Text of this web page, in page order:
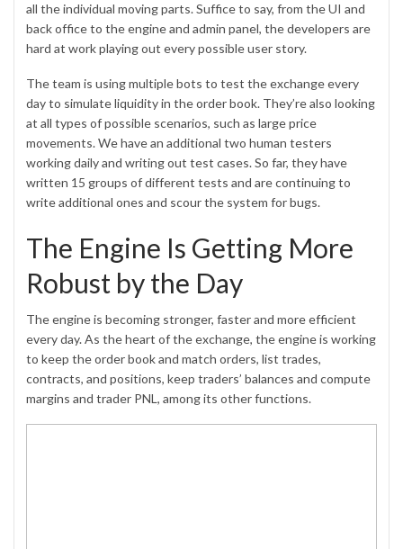
all the individual moving parts. Suffice to say, from the UI and
back office to the engine and admin panel, the developers are
hard at work playing out every possible user story.
The team is using multiple bots to test the exchange every
day to simulate liquidity in the order book. They’re also looking
at all types of possible scenarios, such as large price
movements. We have an additional two human testers
working daily and writing out test cases. So far, they have
written 15 groups of different tests and are continuing to
write additional ones and scour the system for bugs.
The Engine Is Getting More
Robust by the Day
The engine is becoming stronger, faster and more efficient
every day. As the heart of the exchange, the engine is working
to keep the order book and match orders, list trades,
contracts, and positions, keep traders’ balances and compute
margins and trader PNL, among its other functions.